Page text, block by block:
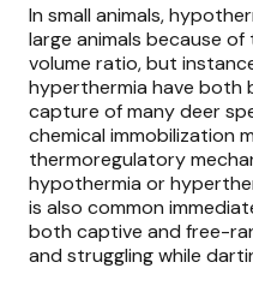
In small animals,
large animals because
volume ratio, but
hyperthermia have both
capture of many deer
chemical immobilization
thermoregulatory
hypothermia or
is also common
both captive and free-
and struggling while